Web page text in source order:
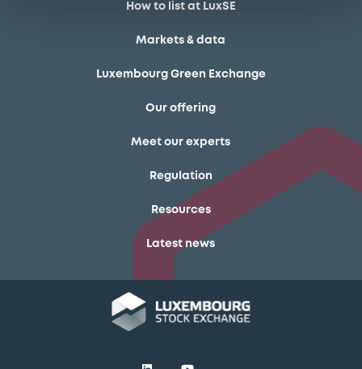
How to list at LuxSE
Markets & data
Luxembourg Green Exchange
Our offering
Meet our experts
Regulation
Resources
Latest news